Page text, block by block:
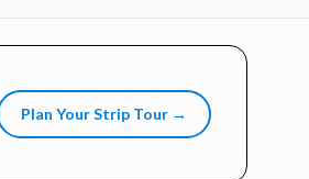
Plan Your Strip Tour →